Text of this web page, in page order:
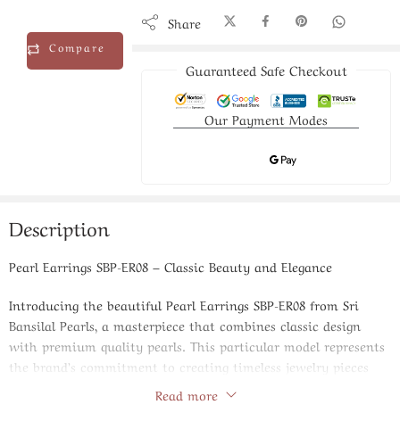
Compare
Share
Guaranteed Safe Checkout
Our Payment Modes
Description
Pearl Earrings SBP-ER08 – Classic Beauty and Elegance
Introducing the beautiful Pearl Earrings SBP-ER08 from Sri
Bansilal Pearls, a masterpiece that combines classic design
with premium quality pearls. This particular model represents
the brand’s commitment to creating timeless jewelry pieces
that enhance your natural beauty and complement your
sophisticated style preferences.
Read more